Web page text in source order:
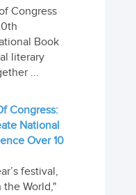
Congress
Book
literary
...
Congress:
National
Over 10
festival,
the World,"